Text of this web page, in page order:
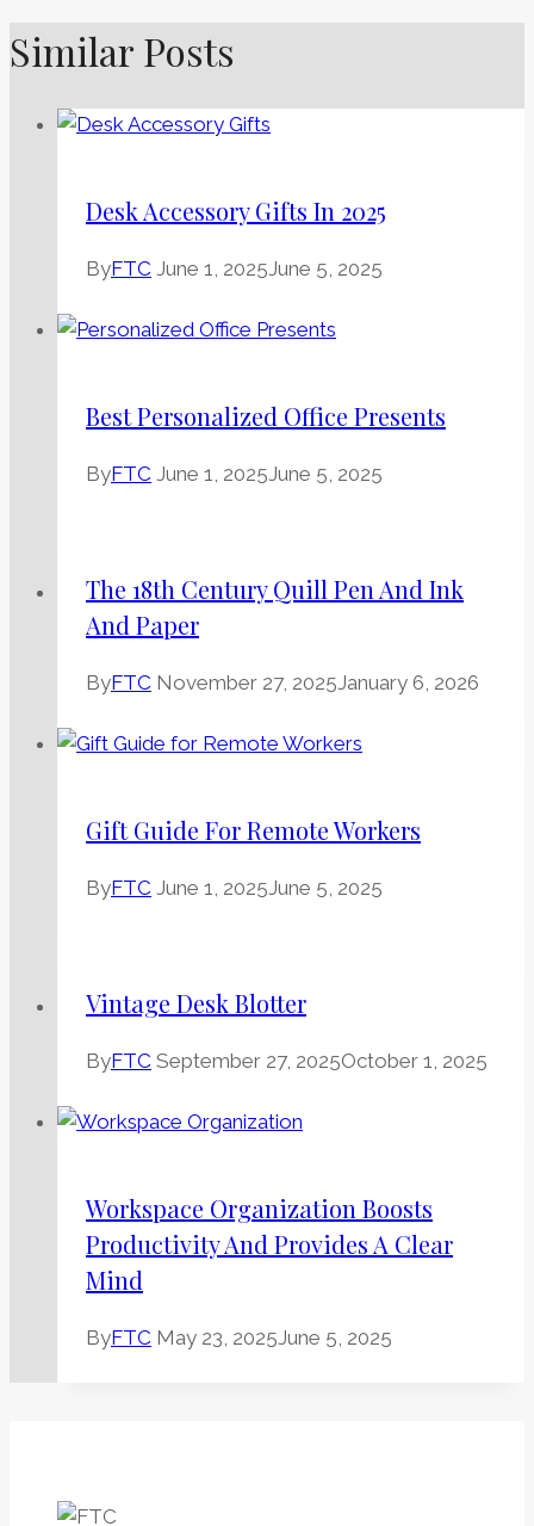
Similar Posts
Desk Accessory Gifts In 2025
ByFTC June 1, 2025June 5, 2025
Best Personalized Office Presents
ByFTC June 1, 2025June 5, 2025
The 18th Century Quill Pen And Ink
And Paper
ByFTC November 27, 2025January 6, 2026
Gift Guide For Remote Workers
ByFTC June 1, 2025June 5, 2025
Vintage Desk Blotter
ByFTC September 27, 2025October 1, 2025
Workspace Organization Boosts
Productivity And Provides A Clear
Mind
ByFTC May 23, 2025June 5, 2025